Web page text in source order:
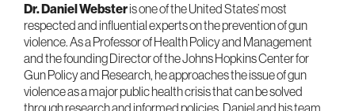
Dr. Daniel Websteris one of the United States’ most
respected and influential experts on the prevention of gun
violence. As a Professor of Health Policy and Management
and the founding Director of the Johns Hopkins Center for
Gun Policy and Research, he approaches the issue of gun
violence as a major public health crisis that can be solved
through research and informed policies. Daniel and his team